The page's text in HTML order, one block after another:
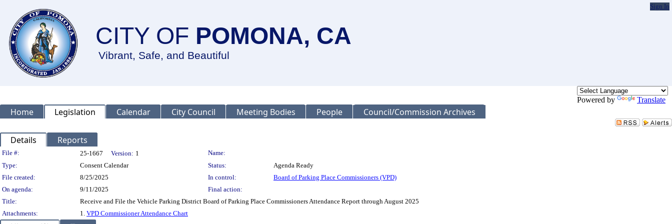
Sign In
CITY OF POMONA, CA
Vibrant, Safe, and Beautiful
Powered by Translate
Home Legislation Calendar City Council Meeting Bodies People Council/Commission Archives
Details Reports
Legislation Details
File #: 25-1667 Version: 1
Name:
Type:
Consent Calendar Status:
Agenda Ready
File created:
8/25/2025 In control:
Board of Parking Place Commissioners (VPD)
On agenda:
9/11/2025
Final action:
Title:
Receive and File the Vehicle Parking District Board of Parking Place Commissioners Attendance Report through August 2025
Attachments:
1. VPD Commissioner Attendance Chart